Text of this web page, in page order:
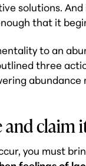
solutions. And
that it
to an
three
and claim
you must